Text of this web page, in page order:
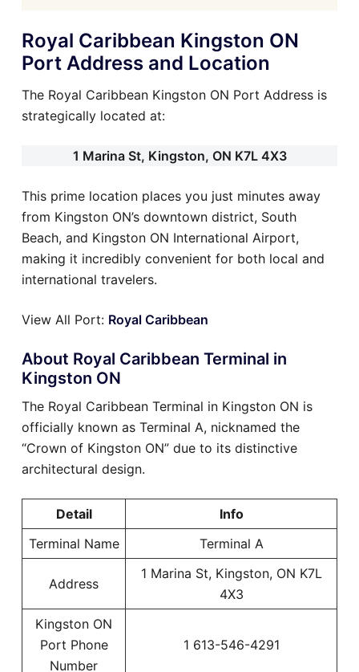
Royal Caribbean Kingston ON
Port Address and Location
The Royal Caribbean Kingston ON Port Address is
strategically located at:
1 Marina St, Kingston, ON K7L 4X3
This prime location places you just minutes away
from Kingston ON’s downtown district, South
Beach, and Kingston ON International Airport,
making it incredibly convenient for both local and
international travelers.
View All Port: Royal Caribbean
About Royal Caribbean Terminal in
Kingston ON
The Royal Caribbean Terminal in Kingston ON is
officially known as Terminal A, nicknamed the
“Crown of Kingston ON” due to its distinctive
architectural design.
Detail
Info
Terminal Name
Terminal A
Address
1 Marina St, Kingston, ON K7L
4X3
Kingston ON
Port Phone
Number
1 613-546-4291